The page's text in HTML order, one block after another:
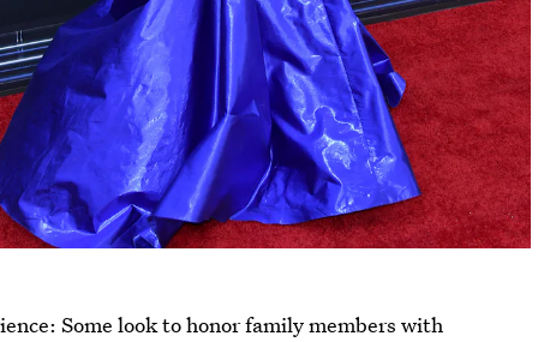
Some look to honor family members with